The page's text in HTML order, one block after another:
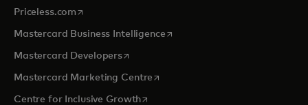
Priceless.com opens in a new tab
Mastercard Business Intelligenceopens in a new tab
Mastercard Developersopens in a new tab
Mastercard Marketing Centre opens in a new tab
Centre for Inclusive Growthopens in a new tab